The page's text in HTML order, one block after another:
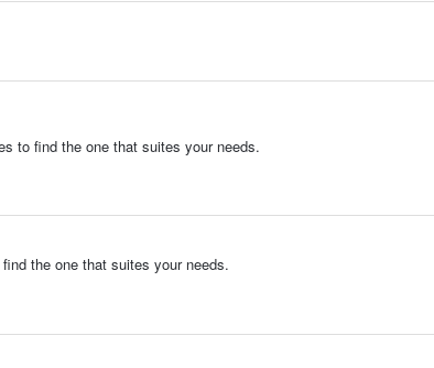
to find the one that suites your needs.
the one that suites your needs.